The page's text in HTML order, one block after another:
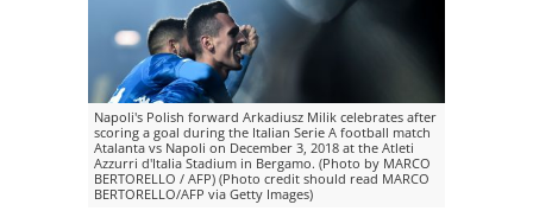
Napoli's Polish forward Arkadiusz Milik celebrates after
scoring a goal during the Italian Serie A football match
Atalanta vs Napoli on December 3, 2018 at the Atleti
Azzurri d'Italia Stadium in Bergamo. (Photo by MARCO
BERTORELLO / AFP) (Photo credit should read MARCO
BERTORELLO/AFP via Getty Images)